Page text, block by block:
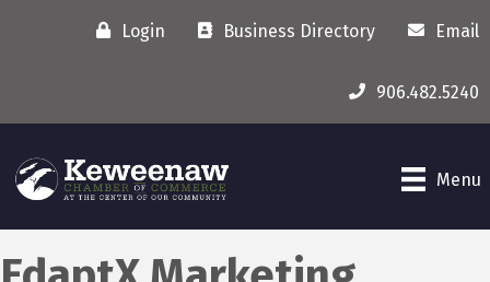
Login Business Directory Email
906.482.5240
Menu